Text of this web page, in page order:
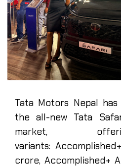
Tata Motors Nepal
the all-new Tata
market,
variants:
crore, Accomplished+